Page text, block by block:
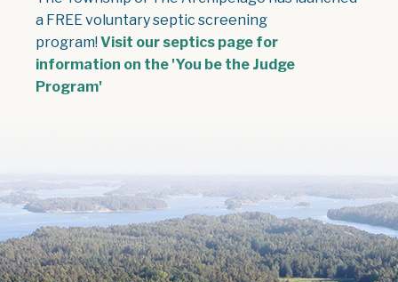
a FREE voluntary septic screening
program!Visit our septics page for
information on the 'You be the Judge
Program'